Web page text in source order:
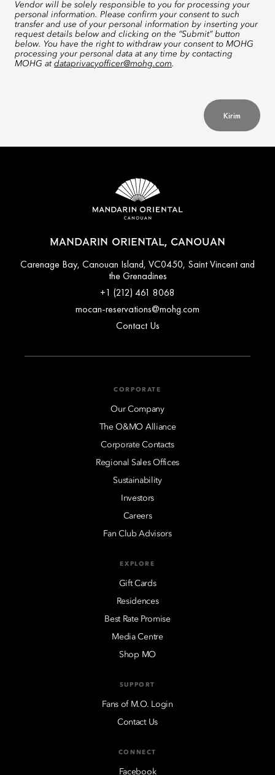
Vendor will be solely responsible to you for processing your
personal information. Please confirm your consent to such
transfer and use of your personal information by inserting your
request details below and clicking on the “Submit” button
below. You have the right to withdraw your consent to MOHG
processing your personal data at any time by contacting
MOHG at dataprivacyofficer@mohg.com.
Kirim
MANDARIN ORIENTAL, CANOUAN
Carenage Bay, Canouan Island, VC0450, Saint Vincent and
the Grenadines
+1 (212) 461 8068
mocan-reservations@mohg.com
Contact Us
CORPORATE
Our Company
The O&MO Alliance
Corporate Contacts
Regional Sales Offices
Sustainability
Investors
Careers
Fan Club Advisors
EXPLORE
Gift Cards
Residences
Best Rate Promise
Media Centre
Shop MO
SUPPORT
Fans of M.O. Login
Contact Us
CONNECT
Facebook